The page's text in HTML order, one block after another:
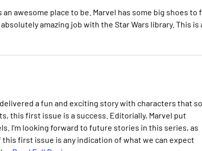
awesome place to be. Marvel has some big shoes to
amazing job with the Star Wars library. This is
a fun and exciting story with characters that so
this first issue is a success. Editorially, Marvel put
I'm looking forward to future stories in this series, as
first issue is any indication of what we can expect